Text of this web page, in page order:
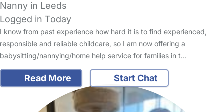
Nanny in Leeds
Logged in Today
I know from past experience how hard it is to find experienced,
responsible and reliable childcare, so I am now offering a
babysitting/nannying/home help service for families in t…
Read More Start Chat